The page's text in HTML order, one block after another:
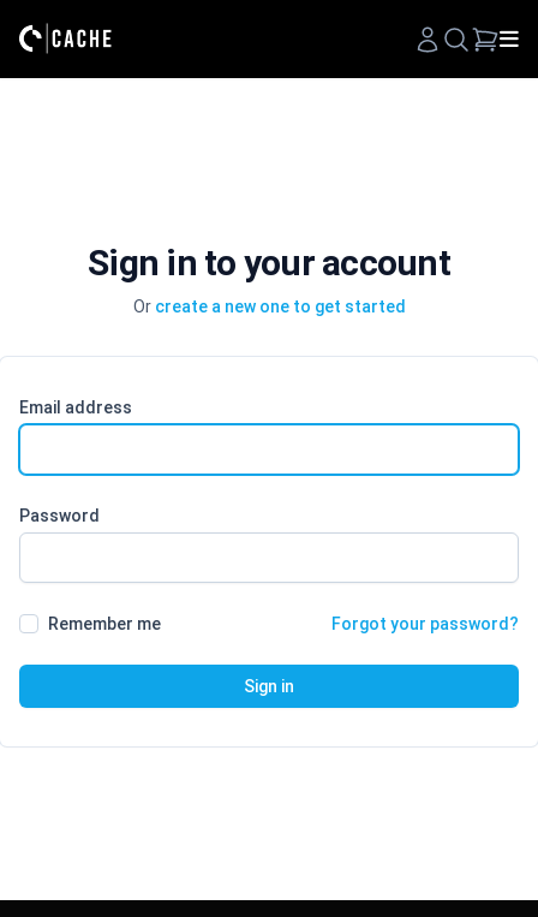
Search
Sign in to your account
Or create a new one to get started
Email address
Password
Remember me Forgot your password?
Sign in